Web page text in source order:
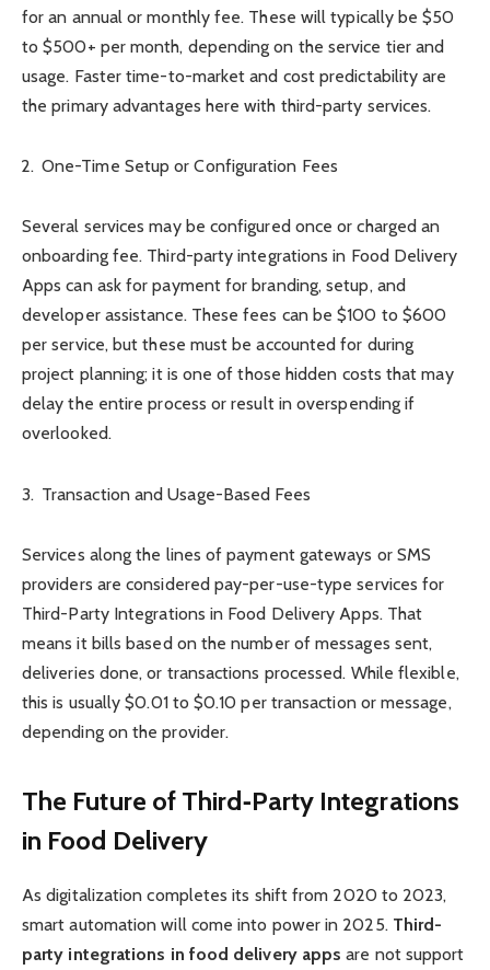
for an annual or monthly fee. These will typically be $50
to $500+ per month, depending on the service tier and
usage. Faster time-to-market and cost predictability are
the primary advantages here with third-party services.
One-Time Setup or Configuration Fees
Several services may be configured once or charged an
onboarding fee. Third-party integrations in Food Delivery
Apps can ask for payment for branding, setup, and
developer assistance. These fees can be $100 to $600
per service, but these must be accounted for during
project planning; it is one of those hidden costs that may
delay the entire process or result in overspending if
overlooked.
Transaction and Usage-Based Fees
Services along the lines of payment gateways or SMS
providers are considered pay-per-use-type services for
Third-Party Integrations in Food Delivery Apps. That
means it bills based on the number of messages sent,
deliveries done, or transactions processed. While flexible,
this is usually $0.01 to $0.10 per transaction or message,
depending on the provider.
The Future of Third‑Party Integrations
in Food Delivery
As digitalization completes its shift from 2020 to 2023,
smart automation will come into power in 2025. Third-
party integrations in food delivery apps are not support